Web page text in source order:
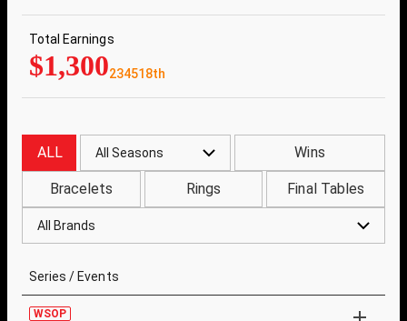
Total Earnings
$1,300234518th
ALL All Seasons Wins
Bracelets Rings Final Tables
All Brands
Series / Events
WSOP